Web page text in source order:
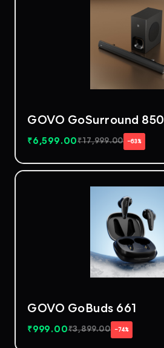
GOVO GoSurround 850
₹6,599.00₹17,999.00 −63%
GOVO GoBuds 661
₹999.00₹3,899.00 −74%